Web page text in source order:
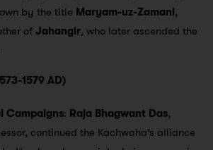
by the title Maryam-uz-Zamani,
of Jahangir, who later ascended the
1579 AD)
Campaigns: Raja Bhagwant Das,
continued the Kachwaha’s alliance